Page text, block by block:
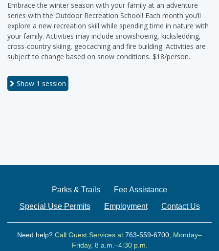
Embrace the winter season with your family at an adventure
series with the Outdoor Recreation School! Each month you’ll
explore a new recreation skill while spending time in nature with
your family. Activities may include snowshoeing, kicksledding,
cross-country skiing, geocaching and fire building. Activities are
subject to change based on snow conditions. $18/person.
Show 1 session
Parks & Trails
Fee Assistance
Special Use Permits
Employment Contact Us
Need help? Call Guest Services at 763-559-6700, Monday–
Friday, 8 a.m.–4:30 p.m.